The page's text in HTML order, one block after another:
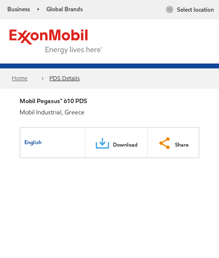
Business • Global Brands Select location
Home PDS Details
Mobil Pegasus™ 610 PDS
Mobil Industrial, Greece
English Download Share